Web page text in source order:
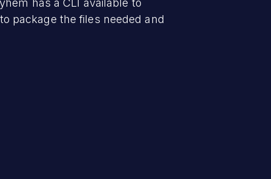
package the files needed and